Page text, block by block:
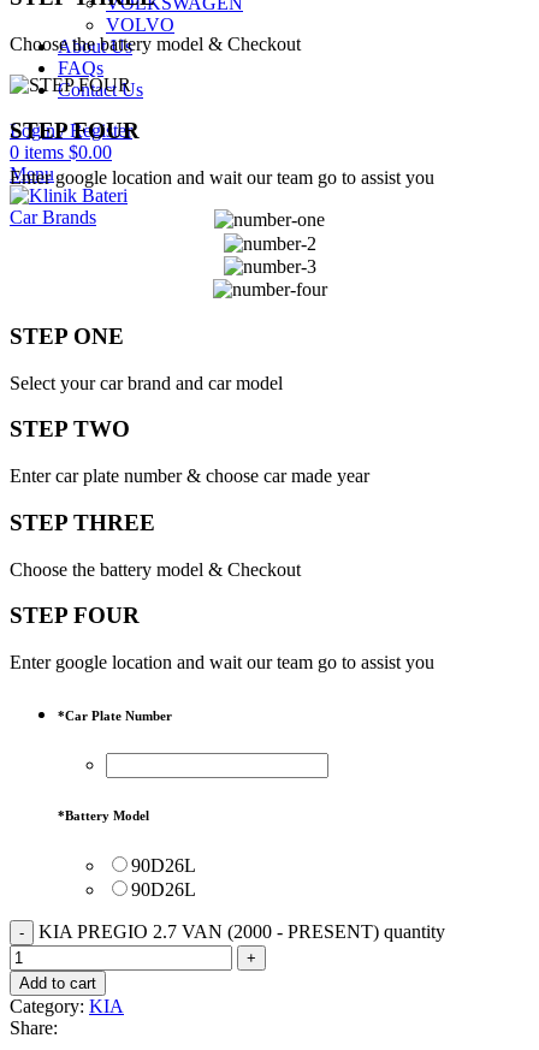
VOLVO
About Us
FAQs
Contact Us
Login / Register
0 items $0.00
Menu
Car Brands
Choose the battery model & Checkout
STEP FOUR
Enter google location and wait our team go to assist you
STEP ONE
Select your car brand and car model
STEP TWO
Enter car plate number & choose car made year
STEP THREE
Choose the battery model & Checkout
STEP FOUR
Enter google location and wait our team go to assist you
*Car Plate Number
*Battery Model
90D26L
90D26L
KIA PREGIO 2.7 VAN (2000 - PRESENT) quantity
Add to cart
Category: KIA
Share: